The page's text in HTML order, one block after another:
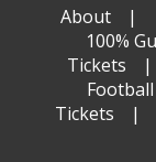
About
100%
Tickets
Tickets